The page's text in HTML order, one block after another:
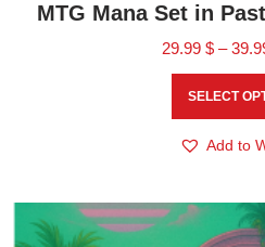
MTG Mana Set in
29.99 $ –
SELECT
Add to